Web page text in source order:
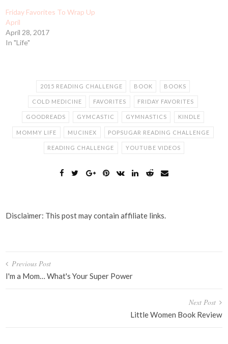
Friday Favorites To Wrap Up
April
April 28, 2017
In "Life"
2015 READING CHALLENGE BOOK BOOKS
COLD MEDICINE FAVORITES FRIDAY FAVORITES
GOODREADS GYMCASTIC GYMNASTICS KINDLE
MOMMY LIFE MUCINEX POPSUGAR READING CHALLENGE
READING CHALLENGE YOUTUBE VIDEOS
Disclaimer: This post may contain affiliate links.
Post
navigation
Previous Post
I'm a Mom… What's Your Super Power
Next Post
Little Women Book Review